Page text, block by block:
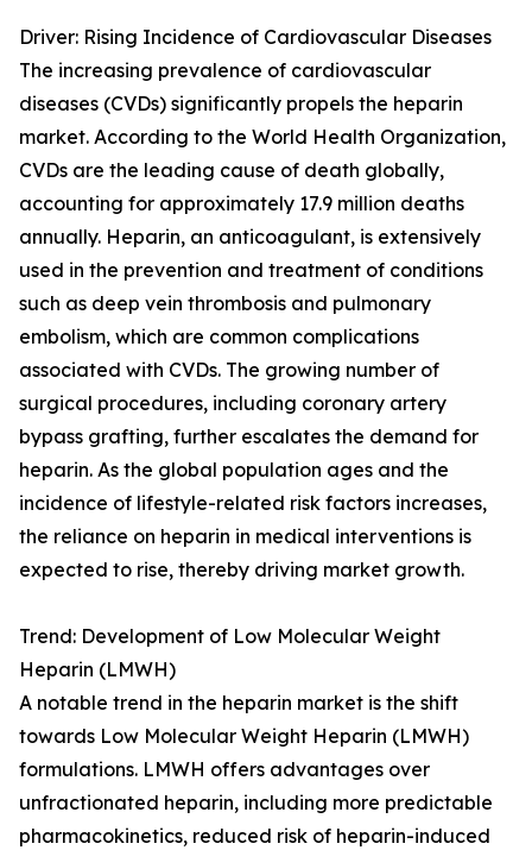
Driver: Rising Incidence of Cardiovascular Diseases
The increasing prevalence of cardiovascular
diseases (CVDs) significantly propels the heparin
market. According to the World Health Organization,
CVDs are the leading cause of death globally,
accounting for approximately 17.9 million deaths
annually. Heparin, an anticoagulant, is extensively
used in the prevention and treatment of conditions
such as deep vein thrombosis and pulmonary
embolism, which are common complications
associated with CVDs. The growing number of
surgical procedures, including coronary artery
bypass grafting, further escalates the demand for
heparin. As the global population ages and the
incidence of lifestyle-related risk factors increases,
the reliance on heparin in medical interventions is
expected to rise, thereby driving market growth.
Trend: Development of Low Molecular Weight
Heparin (LMWH)
A notable trend in the heparin market is the shift
towards Low Molecular Weight Heparin (LMWH)
formulations. LMWH offers advantages over
unfractionated heparin, including more predictable
pharmacokinetics, reduced risk of heparin-induced